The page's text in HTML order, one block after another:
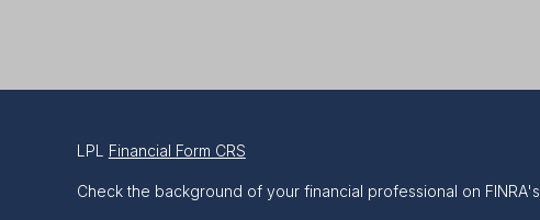
LPL Financial Form CRS
Check the background of your financial professional on FINRA's